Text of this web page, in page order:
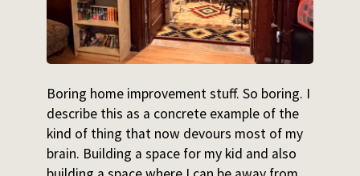
Boring home improvement stuff. So boring. I
describe this as a concrete example of the
kind of thing that now devours most of my
brain. Building a space for my kid and also